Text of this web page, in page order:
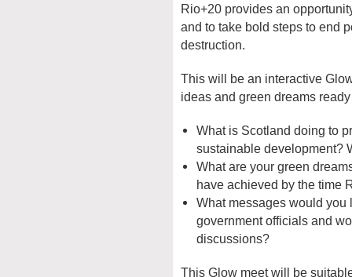
Rio+20 provides an
and to take bold steps to end
destruction.
This will be an interactive
ideas and green dreams
What is Scotland doing to
sustainable development?
What are your green
have achieved by the time
What messages would you
government officials and
discussions?
This Glow meet will be